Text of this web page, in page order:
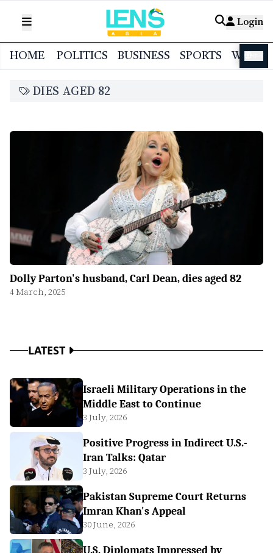
Login
HOME POLITICS BUSINESS SPORTS
DIES AGED 82
Dolly Parton's husband, Carl Dean, dies aged 82
4 March, 2025
LATEST
Israeli Military Operations in the
Middle East to Continue
3 July, 2026
Positive Progress in Indirect U.S.-
Iran Talks: Qatar
3 July, 2026
Pakistan Supreme Court Returns
Imran Khan's Appeal
30 June, 2026
U.S. Diplomats Impressed by